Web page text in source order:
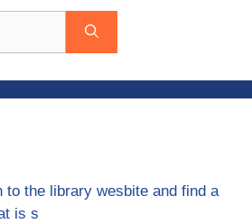
to the library wesbite and find a
is s